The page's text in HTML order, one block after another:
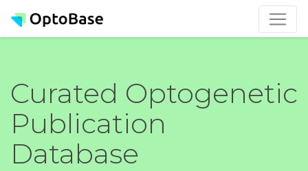
Curated Optogenetic
Publication
Database